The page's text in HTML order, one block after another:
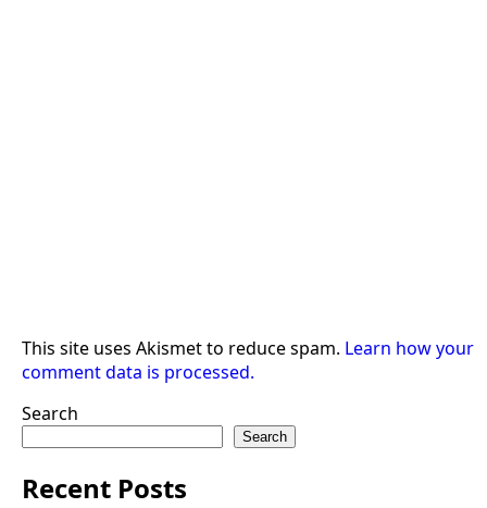
This site uses Akismet to reduce spam. Learn how your
comment data is processed.
Search
Search
Recent Posts